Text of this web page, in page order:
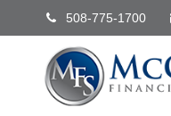
508-775-1700